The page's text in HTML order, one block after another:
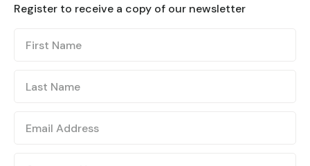
Register to receive a copy of our newsletter